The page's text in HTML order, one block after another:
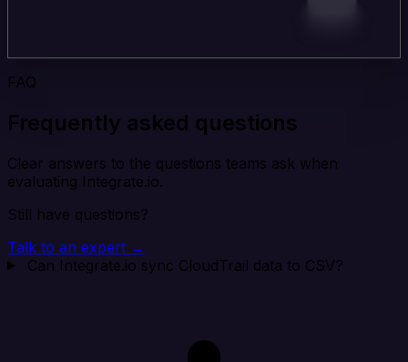
FAQ
Frequently asked questions
Clear answers to the questions teams ask when
evaluating Integrate.io.
Still have questions?
Talk to an expert →
Can Integrate.io sync CloudTrail data to CSV?